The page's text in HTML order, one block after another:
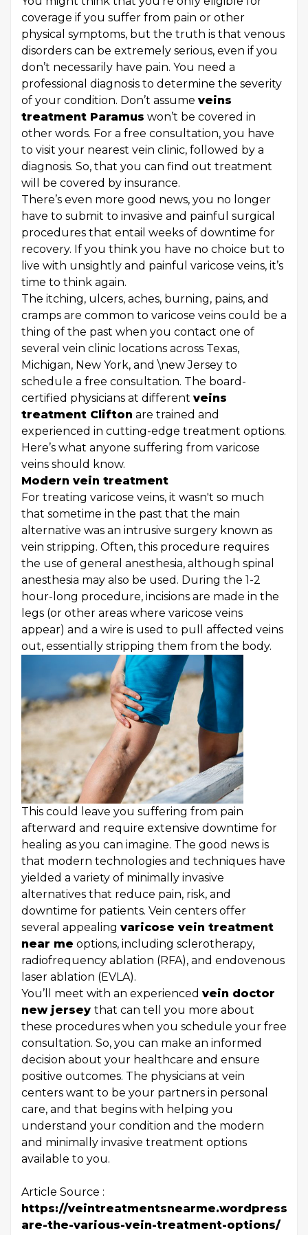
coverage if you suffer from pain or other
physical symptoms, but the truth is that venous
disorders can be extremely serious, even if you
don’t necessarily have pain. You need a
professional diagnosis to determine the severity
of your condition. Don’t assume veins
treatment Paramus won’t be covered in
other words. For a free consultation, you have
to visit your nearest vein clinic, followed by a
diagnosis. So, that you can find out treatment
will be covered by insurance.
There’s even more good news, you no longer
have to submit to invasive and painful surgical
procedures that entail weeks of downtime for
recovery. If you think you have no choice but to
live with unsightly and painful varicose veins, it’s
time to think again.
The itching, ulcers, aches, burning, pains, and
cramps are common to varicose veins could be a
thing of the past when you contact one of
several vein clinic locations across Texas,
Michigan, New York, and \new Jersey to
schedule a free consultation. The board-
certified physicians at different veins
treatment Clifton are trained and
experienced in cutting-edge treatment options.
Here’s what anyone suffering from varicose
veins should know.
Modern vein treatment
For treating varicose veins, it wasn't so much
that sometime in the past that the main
alternative was an intrusive surgery known as
vein stripping. Often, this procedure requires
the use of general anesthesia, although spinal
anesthesia may also be used. During the 1-2
hour-long procedure, incisions are made in the
legs (or other areas where varicose veins
appear) and a wire is used to pull affected veins
out, essentially stripping them from the body.
This could leave you suffering from pain
afterward and require extensive downtime for
healing as you can imagine. The good news is
that modern technologies and techniques have
yielded a variety of minimally invasive
alternatives that reduce pain, risk, and
downtime for patients. Vein centers offer
several appealing varicose vein treatment
near me options, including sclerotherapy,
radiofrequency ablation (RFA), and endovenous
laser ablation (EVLA).
You’ll meet with an experienced vein doctor
new jersey that can tell you more about
these procedures when you schedule your free
consultation. So, you can make an informed
decision about your healthcare and ensure
positive outcomes. The physicians at vein
centers want to be your partners in personal
care, and that begins with helping you
understand your condition and the modern
and minimally invasive treatment options
available to you.
Article Source :
https://
are-the-various-vein-treatment-options/